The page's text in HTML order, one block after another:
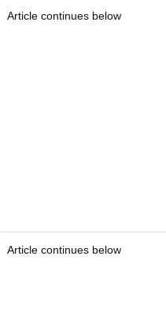
Article continues below
Article continues below